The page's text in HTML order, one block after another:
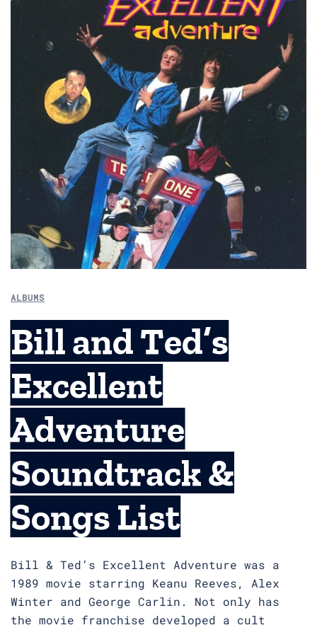
ALBUMS
Bill and Ted’s
Excellent
Adventure
Soundtrack &
Songs List
Bill & Ted’s Excellent Adventure was a
1989 movie starring Keanu Reeves, Alex
Winter and George Carlin. Not only has
the movie franchise developed a cult